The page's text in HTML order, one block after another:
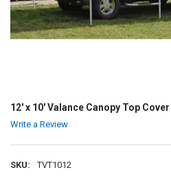
12' x 10' Valance Canopy Top
Write a Review
SKU: TVT1012